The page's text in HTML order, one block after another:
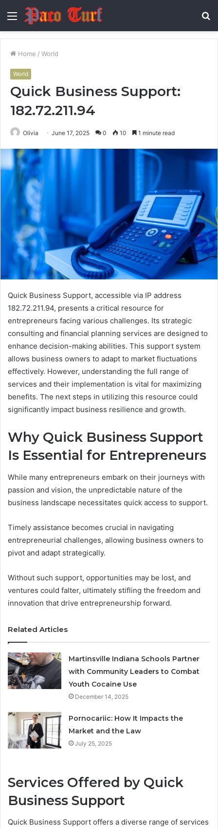
Menu
Home / World
World
Quick Business Support:
182.72.211.94
Olivia June 17, 2025 0 10 1 minute read
Quick Business Support, accessible via IP address
182.72.211.94, presents a critical resource for
entrepreneurs facing various challenges. Its strategic
consulting and financial planning services are designed to
enhance decision-making abilities. This support system
allows business owners to adapt to market fluctuations
effectively. However, understanding the full range of
services and their implementation is vital for maximizing
benefits. The next steps in utilizing this resource could
significantly impact business resilience and growth.
Why Quick Business Support
Is Essential for Entrepreneurs
While many entrepreneurs embark on their journeys with
passion and vision, the unpredictable nature of the
business landscape necessitates quick access to support.
Timely assistance becomes crucial in navigating
entrepreneurial challenges, allowing business owners to
pivot and adapt strategically.
Without such support, opportunities may be lost, and
ventures could falter, ultimately stifling the freedom and
innovation that drive entrepreneurship forward.
Related Articles
Martinsville Indiana Schools Partner
with Community Leaders to Combat
Youth Cocaine Use
December 14, 2025
Pornocariic: How It Impacts the
Market and the Law
July 25, 2025
Services Offered by Quick
Business Support
Quick Business Support offers a diverse range of services